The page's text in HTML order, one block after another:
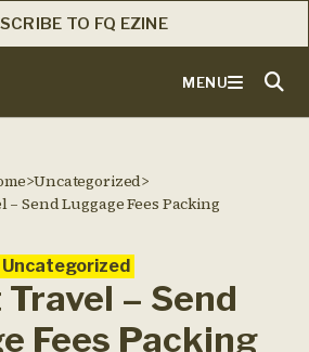
TO FQ EZINE
MENU
>Uncategorized>
– Send Luggage Fees Packing
Uncategorized
– Send
Fees Packing